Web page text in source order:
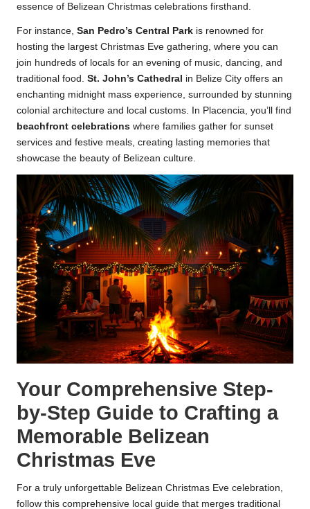
essence of Belizean Christmas celebrations firsthand.
For instance, San Pedro’s Central Park is renowned for
hosting the largest Christmas Eve gathering, where you can
join hundreds of locals for an evening of music, dancing, and
traditional food. St. John’s Cathedral in Belize City offers an
enchanting midnight mass experience, surrounded by stunning
colonial architecture and local customs. In Placencia, you’ll find
beachfront celebrations where families gather for sunset
services and festive meals, creating lasting memories that
showcase the beauty of Belizean culture.
Your Comprehensive Step-
by-Step Guide to Crafting a
Memorable Belizean
Christmas Eve
For a truly unforgettable Belizean Christmas Eve celebration,
follow this comprehensive local guide that merges traditional